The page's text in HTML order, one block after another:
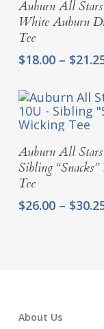
Auburn All
White Auburn
Tee
$18.00 – $
Select
Auburn All
Sibling
Tee
$26.00 – $
About Us